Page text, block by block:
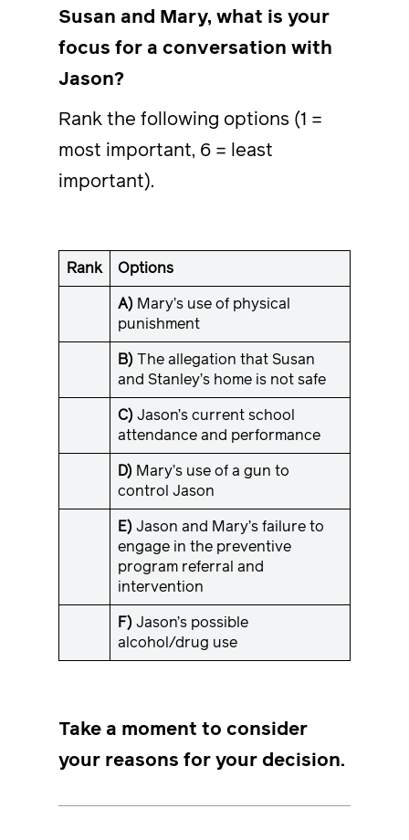
Susan and Mary, what is your
focus for a conversation with
Jason?
Rank the following options (1 =
most important, 6 = least
important).
Rank Options
A) Mary’s use of physical
punishment
B) The allegation that Susan
and Stanley’s home is not safe
C) Jason’s current school
attendance and performance
D) Mary’s use of a gun to
control Jason
E) Jason and Mary’s failure to
engage in the preventive
program referral and
intervention
F) Jason’s possible
alcohol/drug use
Take a moment to consider
your reasons for your decision.